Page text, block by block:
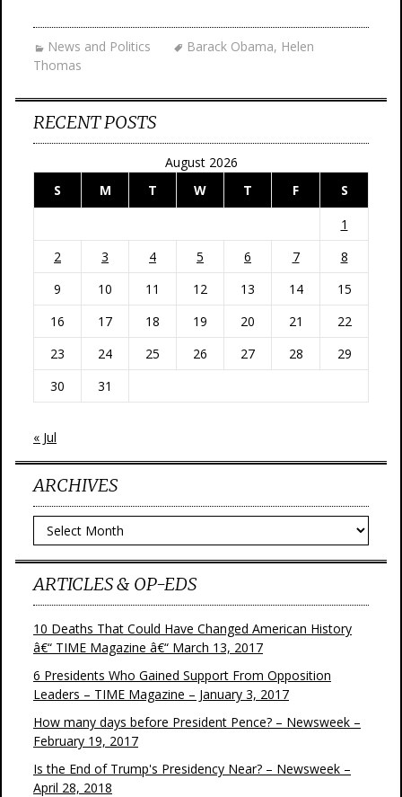
News and Politics Barack Obama, Helen
Thomas
RECENT POSTS
August 2026
S
M T W T F
S
1
2
3 4 5 6 7
8
9
10 11 12 13 14
15
16
17 18 19 20 21
22
23
24 25 26 27 28
29
30
31
« Jul
ARCHIVES
Archives
ARTICLES & OP-EDS
10 Deaths That Could Have Changed American History
â€“ TIME Magazine â€“ March 13, 2017
6 Presidents Who Gained Support From Opposition
Leaders – TIME Magazine – January 3, 2017
How many days before President Pence? – Newsweek –
February 19, 2017
Is the End of Trump's Presidency Near? – Newsweek –
April 28, 2018